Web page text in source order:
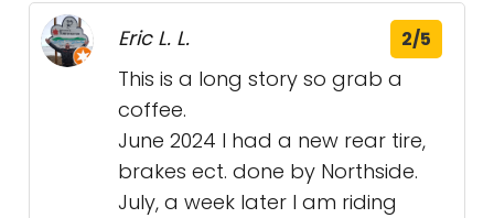
Eric L. L. 2/5
This is a long story so grab a
coffee.
June 2024 I had a new rear tire,
brakes ect. done by Northside.
July, a week later I am riding